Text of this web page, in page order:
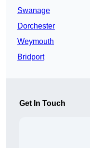
Swanage
Dorchester
Weymouth
Bridport
Get In Touch